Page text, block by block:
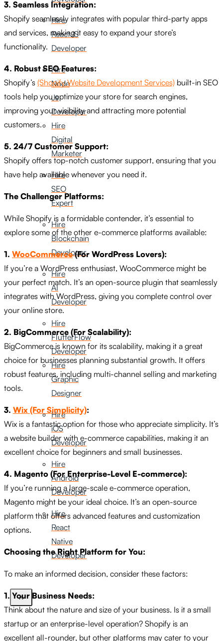
Hire
ReactJS
Developer
Hire
Node
Js
Developer
Hire
Digital
Marketer
Hire
SEO
Expert
Hire
Blockchain
Developer
Hire
AI
Developer
Hire
FlutterFlow
Developer
Hire
Graphic
Designer
Hire
iOS
Developer
Hire
Android
Developer
Hire
React
Native
Developer
X
3. Seamless Integration:
Shopify seamlessly integrates with popular third-party apps
and services, making it easy to expand your store’s
functionality.
4. Robust SEO Features:
Shopify’s (Shopify Website Development Services) built-in SEO
tools help you optimize your store for search engines,
improving your visibility and attracting more potential
customers.
5. 24/7 Customer Support:
Shopify offers top-notch customer support, ensuring that you
have help available whenever you need it.
The Challenger Platforms:
While Shopify is a formidable contender, it’s essential to
explore some of the other e-commerce platforms available:
1. WooCommerce(For WordPress Lovers):
If you’re a WordPress enthusiast, WooCommerce might be
your perfect match. It’s an open-source plugin that seamlessly
integrates with WordPress, giving you complete control over
your online store.
2. BigCommerce (For Scalability):
BigCommerce is known for its scalability, making it a great
choice for businesses planning substantial growth. It offers
robust features, including multi-channel selling and marketing
tools.
3. Wix (For Simplicity):
Wix is a fantastic option for those who appreciate simplicity. It’s
a website builder with e-commerce capabilities, making it an
excellent choice for beginners and small businesses.
4. Magento (For Enterprise-Level E-commerce):
If you’re running a large-scale e-commerce operation,
Magento might be your ideal choice. It’s an open-source
platform that offers advanced features and customization
options.
Choosing the Right Platform for You:
To make an informed decision, consider these factors:
1. Your Business Needs:
Think about the nature and size of your business. Is it a small
startup or an enterprise-level operation? Shopify is an
excellent all-rounder, but other platforms may cater to your